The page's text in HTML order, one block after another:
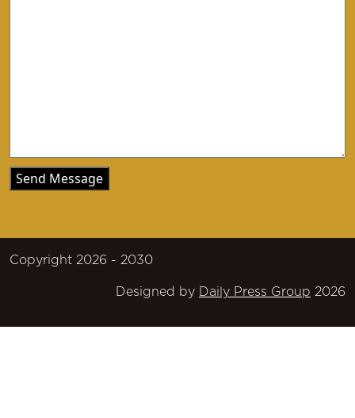
Copyright 2026 - 2030
Designed by Daily Press Group 2026